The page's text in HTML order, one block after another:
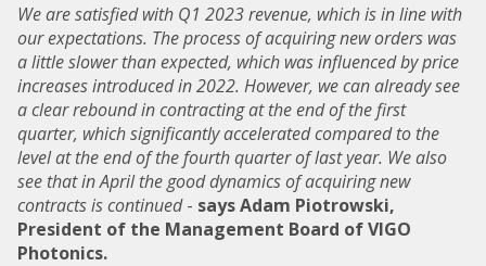
We are satisfied with Q1 2023 revenue, which is in line with
our expectations. The process of acquiring new orders was
a little slower than expected, which was influenced by price
increases introduced in 2022. However, we can already see
a clear rebound in contracting at the end of the first
quarter, which significantly accelerated compared to the
level at the end of the fourth quarter of last year. We also
see that in April the good dynamics of acquiring new
contracts is continued- says Adam Piotrowski,
President of the Management Board of VIGO
Photonics.